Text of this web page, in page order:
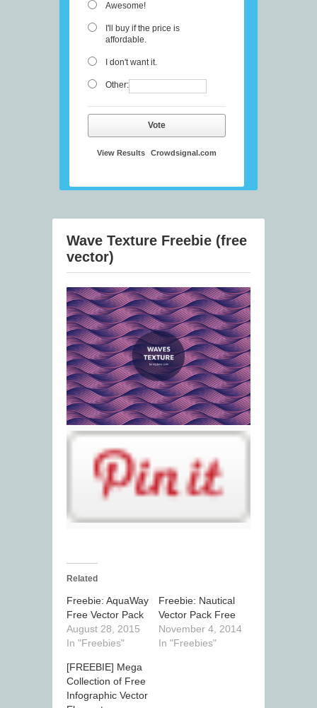
Awesome!
I'll buy if the price is
affordable.
I don't want it.
Other:
Vote
View Results Crowdsignal.com
Wave Texture Freebie (free
vector)
Related
Freebie: AquaWay
Free Vector Pack
August 28, 2015
In "Freebies"
Freebie: Nautical
Vector Pack Free
November 4, 2014
In "Freebies"
[FREEBIE] Mega
Collection of Free
Infographic Vector